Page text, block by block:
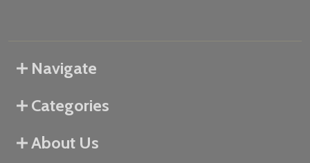
Navigate
Categories
About Us